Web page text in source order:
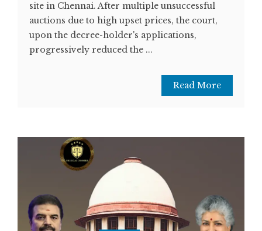
site in Chennai. After multiple unsuccessful
auctions due to high upset prices, the court,
upon the decree-holder's applications,
progressively reduced the ...
Read More